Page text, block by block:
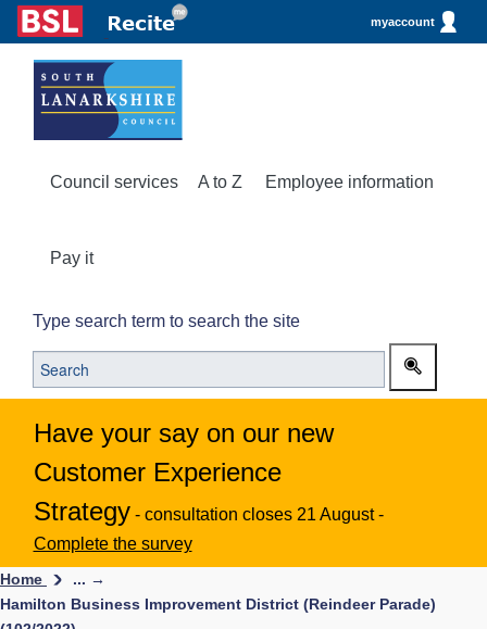
myaccount
Council services A to Z Employee information
Pay it
Type search term to search the site
Have your say on our new
Customer Experience
Strategy - consultation closes 21 August -
Complete the survey
Home
... →
Hamilton Business Improvement District (Reindeer Parade)